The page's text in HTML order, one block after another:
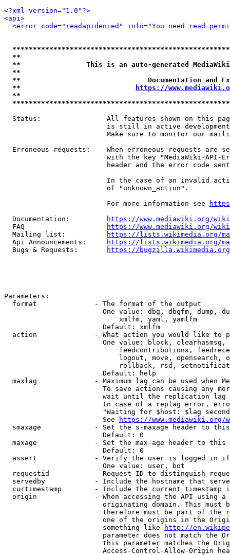
<?xml version="1.0"?>
<api>
<error code="readapidenied" info="You need read
**
**                This is an auto-generated
**
**                               Documentation
**
https://
**
Status:                All features shown on this
is still in active
Make sure to monitor our
Erroneous requests:    When erroneous requests are
with the key "MediaWiki-API-
header and the error code
In the case of an invalid
                         of "unknown_action".
                         For more information see
  Documentation:
https://www.mediawiki.org/
  FAQ
https://www.mediawiki.org/
  Mailing list:
https://lists.wikimedia.org/
  Api Announcements:
https://lists.wikimedia.org/
  Bugs & Requests:
https://bugzilla.wikimedia.org/
Parameters:
  format              - The format of the output
One value: dbg, dbgfm, dump,
                            xmlfm, yaml, yamlfm
                        Default: xmlfm
action              - What action you would like to
One value: block,
feedcontributions,
logout, move, opensearch,
rollback, rsd,
                        Default: help
maxlag              - Maximum lag can be used when
To save actions causing any
wait until the replication
In case of a replag error,
"Waiting for $host: $lag
                        See
https://www.mediawiki.org/
smaxage             - Set the s-maxage header to
                        Default: 0
maxage              - Set the max-age header to
                        Default: 0
assert              - Verify the user is logged in
                        One value: user, bot
requestid           - Request ID to distinguish
servedby            - Include the hostname that
curtimestamp        - Include the current timestamp
origin              - When accessing the API using
originating domain. This must
therefore must be part of the
one of the origins in the
                        something like
http://
parameter does not match the
this parameter matches the
Access-Control-Allow-Origin